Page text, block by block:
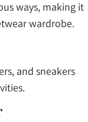
ways, making it
wardrobe.
and sneakers